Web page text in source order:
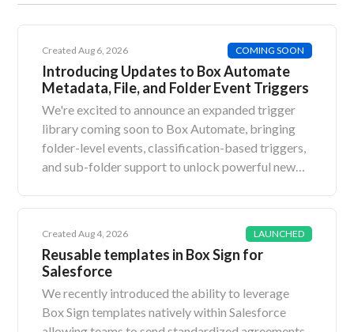
Created Aug 6, 2026 COMING SOON
Introducing Updates to Box Automate
Metadata, File, and Folder Event Triggers
We're excited to announce an expanded trigger
library coming soon to Box Automate, bringing
folder-level events, classification-based triggers,
and sub-folder support to unlock powerful new
with conditions - Folder Type File Event -
Classification Applied Type Folder Event -
Classification Applied Type The Metadata Event
Triggers will also have the ability to cascade these
triggers across entire folder hierarchies (i.e. apply
Created Aug 4, 2026 LAUNCHED
Reusable templates in Box Sign for
Salesforce
We recently introduced the ability to leverage
Box Sign templates natively within Salesforce